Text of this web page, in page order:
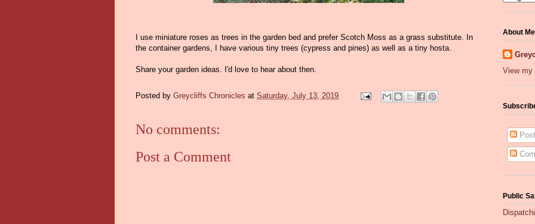
I use miniature roses as trees in the garden bed and prefer Scotch Moss as a grass substitute. In
the container gardens, I have various tiny trees (cypress and pines) as well as a tiny hosta.
Share your garden ideas. I'd love to hear about then.
Posted by Greycliffs Chronicles at Saturday, July 13, 2019
No comments:
Post a Comment
About Me
View my
Public